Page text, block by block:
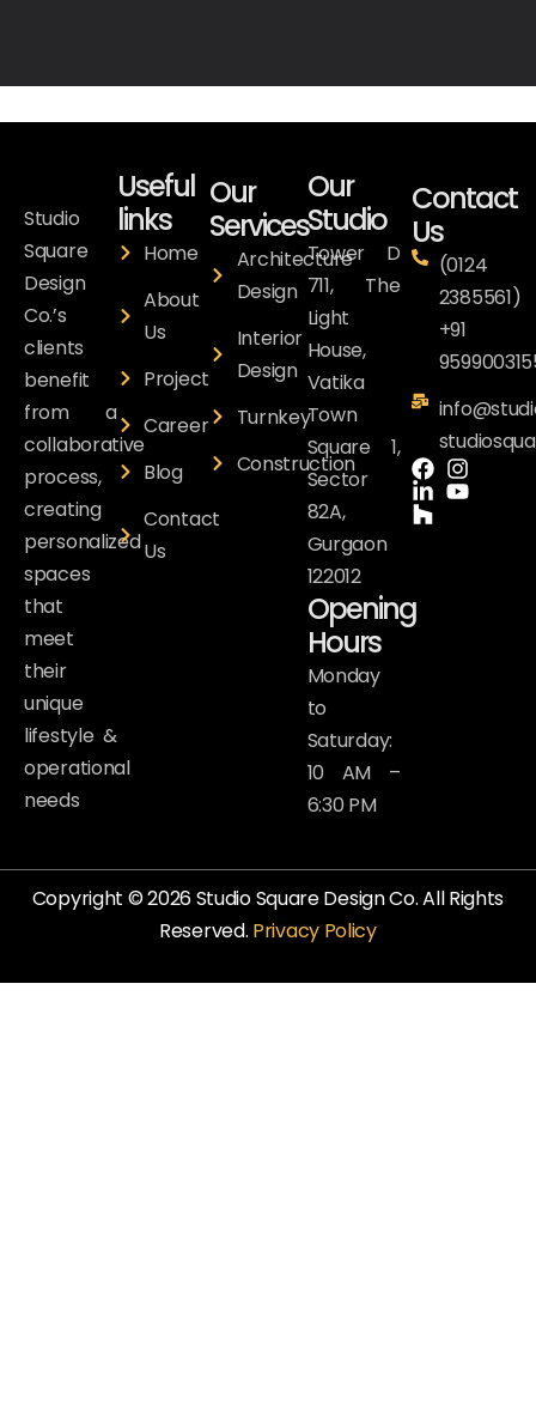
Studio
Square
Design
Co.’s
clients
benefit
from a
collaborative
process,
creating
personalized
spaces
that
meet
their
unique
lifestyle &
operational
needs
Useful
links
Home
About
Us
Project
Career
Blog
Contact
Us
Our
Services
Architecture
Design
Interior
Design
Turnkey
Construction
Our
Studio
Tower D
711, The
Light
House,
Vatika
Town
Square 1,
Sector
82A,
Gurgaon
122012
Opening
Hours
Monday
to
Saturday:
10 AM –
6:30 PM
Contact
Us
(0124
2385561)
+91
Copyright © 2026 Studio Square Design Co. All Rights
Reserved. Privacy Policy